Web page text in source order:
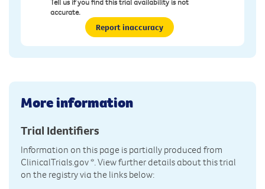
accurate.
Report inaccuracy
More information
Trial Identifiers
Information on this page is partially produced from
ClinicalTrials.gov*. View further details about this trial
on the registry via the links below: